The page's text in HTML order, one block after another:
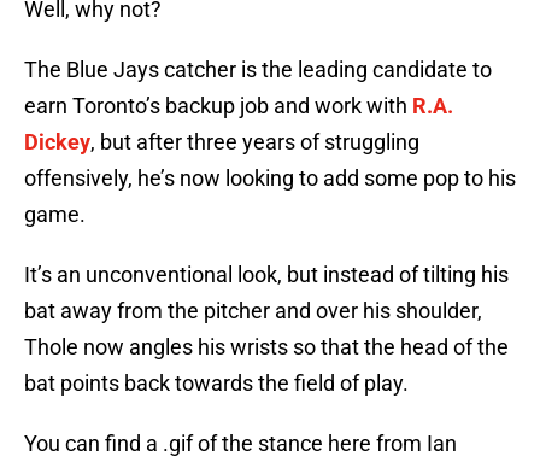
Well, why not?
The Blue Jays catcher is the leading candidate to
earn Toronto’s backup job and work with R.A.
Dickey, but after three years of struggling
offensively, he’s now looking to add some pop to his
game.
It’s an unconventional look, but instead of tilting his
bat away from the pitcher and over his shoulder,
Thole now angles his wrists so that the head of the
bat points back towards the field of play.
You can find a .gif of the stance here from Ian